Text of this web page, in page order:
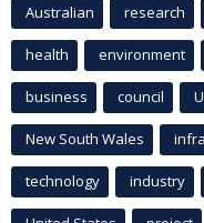
Australian research
health environment
business council
New South Wales
technology industry